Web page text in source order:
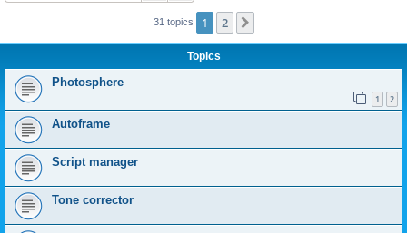
31 topics 1 2
Topics
Photosphere
1 2
Autoframe
Script manager
Tone corrector